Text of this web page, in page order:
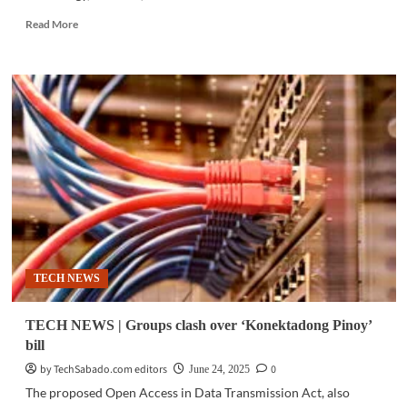
Read MoreRead
TECH
NEWS
|
Tech,
civil
society
groups
push
for
‘Konektadong
Pinoy’
bill
as
security
raised
TECH NEWS
TECH NEWS | Groups clash over ‘Konektadong Pinoy’
bill
by TechSabado.com editors
June 24, 2025
0
The proposed Open Access in Data Transmission Act, also